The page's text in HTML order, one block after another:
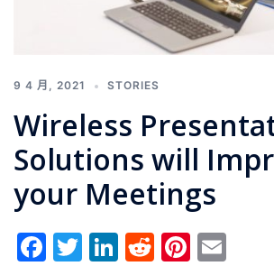
9 4 月, 2021 STORIES
Wireless
Solutions will
your Meetings
Facebook
Twitter
LinkedIn
Reddit